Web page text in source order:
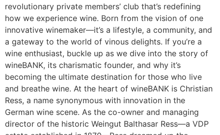
revolutionary private members’ club that’s redefining
how we experience wine. Born from the vision of one
innovative winemaker—it’s a lifestyle, a community, and
a gateway to the world of vinous delights. If you’re a
wine enthusiast, buckle up as we dive into the story of
wineBANK, its charismatic founder, and why it’s
becoming the ultimate destination for those who live
and breathe wine. At the heart of wineBANK is Christian
Ress, a name synonymous with innovation in the
German wine scene. As the co-owner and managing
director of the historic Weingut Balthasar Ress—a VDP